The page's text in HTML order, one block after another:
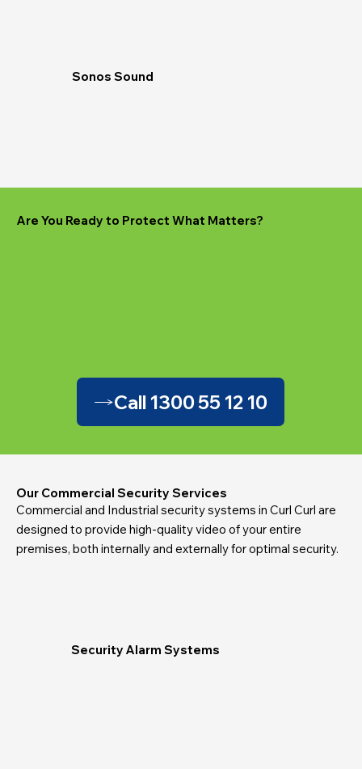
Sonos Sound
Are You Ready to Protect What Matters?
Call 1300 55 12 10
Our Commercial Security Services
Commercial and Industrial security systems in Curl Curl are
designed to provide high-quality video of your entire
premises, both internally and externally for optimal security.
Security Alarm Systems